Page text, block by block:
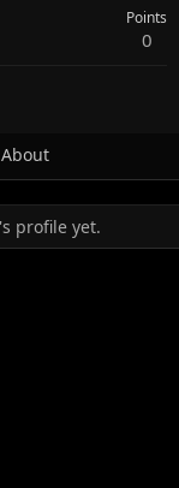
Points
0
About
profile yet.